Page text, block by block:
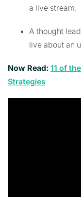
a live stream.
A thought
live about an
Now Read: 11 of
Strategies